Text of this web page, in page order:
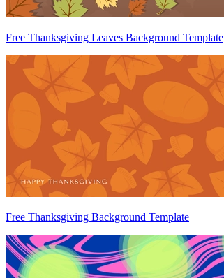
Free Thanksgiving Leaves Background Template
Free Thanksgiving Background Template